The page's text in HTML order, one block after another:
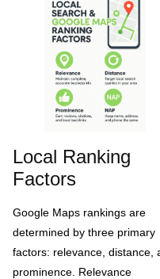
Local Ranking
Factors
Google Maps rankings are
determined by three primary
factors: relevance, distance,
prominence. Relevance